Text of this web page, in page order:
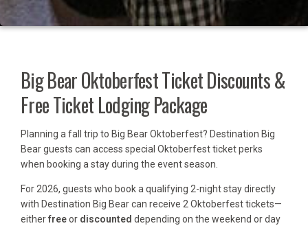
Big Bear Oktoberfest Ticket Discounts &
Free Ticket Lodging Package
Planning a fall trip to Big Bear Oktoberfest? Destination Big
Bear guests can access special Oktoberfest ticket perks
when booking a stay during the event season.
For 2026, guests who book a qualifying 2-night stay directly
with Destination Big Bear can receive 2 Oktoberfest tickets—
eitherfreeor discounted depending on the weekend or day